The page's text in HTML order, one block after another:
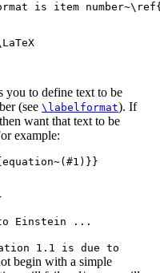
is item
you to define text to be
(see \labelformat). If
want that text to be
example:
1.1 is due to
begin with a simple